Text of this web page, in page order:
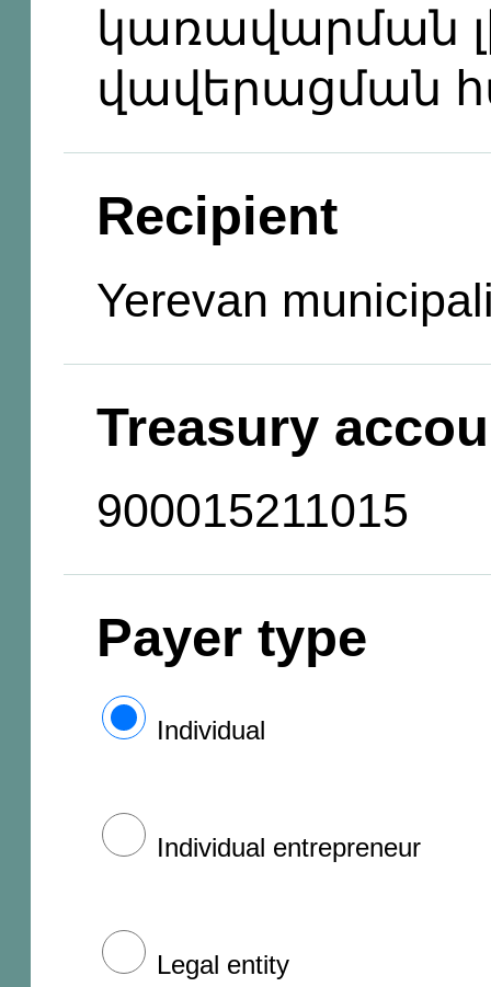
կառավարման
վավերացման
Recipient
Yerevan
Treasury
900015211015
Payer type
Individual
Individual entrepreneur
Legal entity